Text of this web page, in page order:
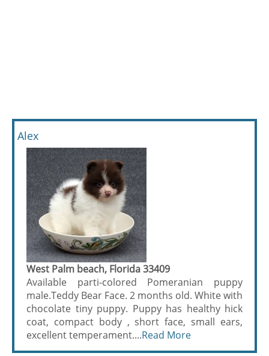
Alex
West Palm beach, Florida 33409
Available parti-colored Pomeranian puppy
male.Teddy Bear Face. 2 months old. White with
chocolate tiny puppy. Puppy has healthy hick
coat, compact body , short face, small ears,
excellent temperament....Read More